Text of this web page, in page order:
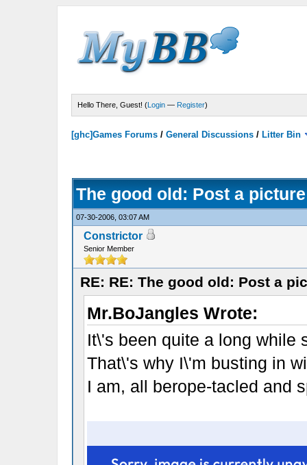
Hello There, Guest! (Login — Register)
[ghc]Games Forums /General Discussions / Litter Bin
The good old: Post a
07-30-2006, 03:07 AM
Constrictor
Senior Member
RE: RE: The good old: Post a
Mr.BoJangles Wrote:
It\'s been quite a long while
That\'s why I\'m busting in
I am, all berope-tacled and